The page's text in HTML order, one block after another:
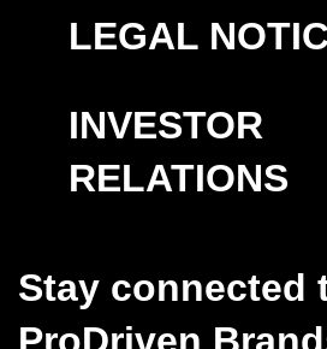
LEGAL
INVESTOR
RELATIONS
Stay connected
ProDriven